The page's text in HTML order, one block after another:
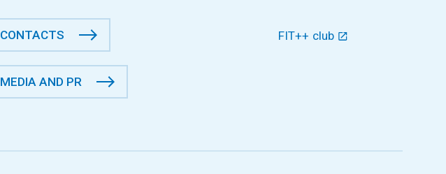
CONTACTS
MEDIA AND PR
FIT++ club